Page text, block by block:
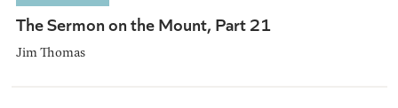
The Sermon on the Mount, Part 21
Jim Thomas